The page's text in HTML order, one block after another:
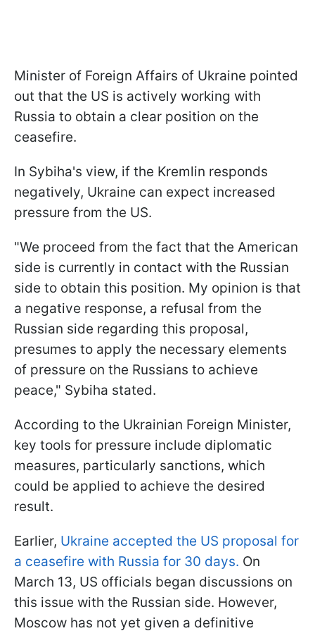
Minister of Foreign Affairs of Ukraine pointed
out that the US is actively working with
Russia to obtain a clear position on the
ceasefire.
In Sybiha's view, if the Kremlin responds
negatively, Ukraine can expect increased
pressure from the US.
"We proceed from the fact that the American
side is currently in contact with the Russian
side to obtain this position. My opinion is that
a negative response, a refusal from the
Russian side regarding this proposal,
presumes to apply the necessary elements
of pressure on the Russians to achieve
peace," Sybiha stated.
According to the Ukrainian Foreign Minister,
key tools for pressure include diplomatic
measures, particularly sanctions, which
could be applied to achieve the desired
result.
Earlier, Ukraine accepted the US proposal for
a ceasefire with Russia for 30 days. On
March 13, US officials began discussions on
this issue with the Russian side. However,
Moscow has not yet given a definitive